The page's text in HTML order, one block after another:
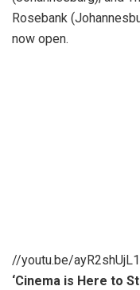
Rosebank
now open.
//youtu.be/
‘Cinema is Here to